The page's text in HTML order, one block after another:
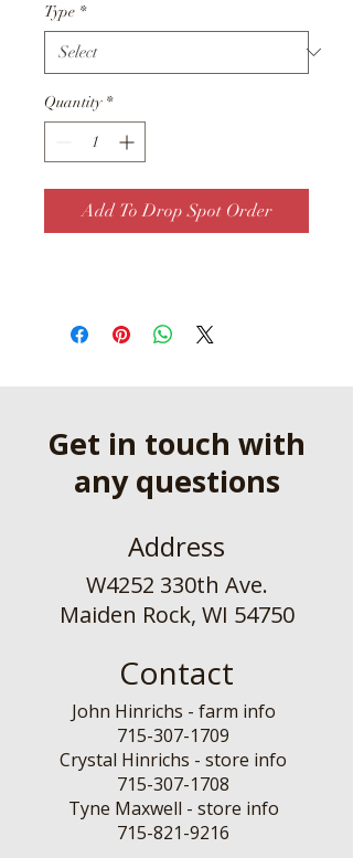
Type *
Quantity *
Add To Drop Spot Order
Get in touch with
any questions
Address
W4252 330th Ave.
Maiden Rock, WI 54750
Contact
John Hinrichs - farm info
715-307-1709
Crystal Hinrichs - store info
715-307-1708
Tyne Maxwell - store info
​715-821-9216